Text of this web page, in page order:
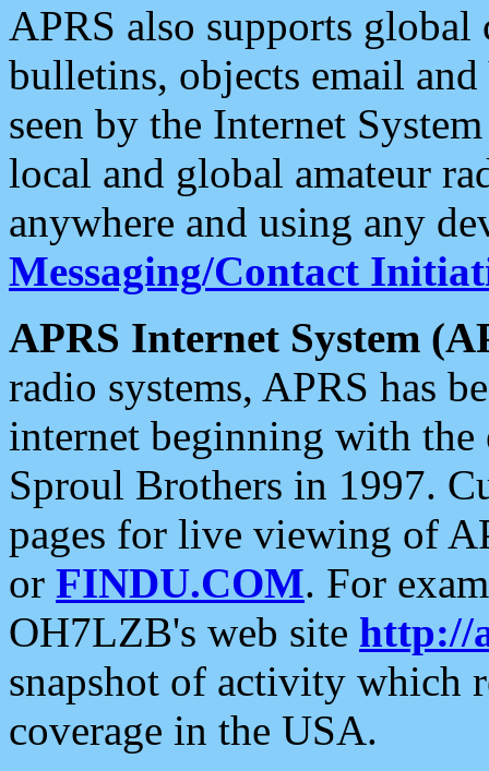
APRS also supports
bulletins, objects email and
seen by the Internet
local and global amateur
anywhere and using any
Messaging/Contact
APRS Internet System
radio systems, APRS has
internet beginning with the
Sproul Brothers in 1997.
pages for live viewing of
or FINDU.COM. For
OH7LZB's web site http://
snapshot of activity which
coverage in the USA.